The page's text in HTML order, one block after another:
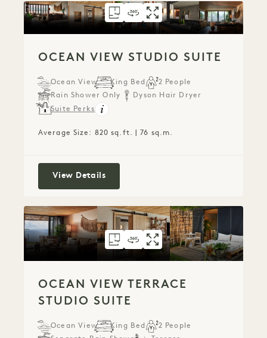
FLOORPLAN 798OCEAN VIEW
360 TOUR 798 OCEAN VIEW
GALLERY 798OCEAN
OCEAN VIEW STUDIO SUITE
Ocean View King Bed
2 People
Rain Shower Only
Dyson Hair Dryer
Suite Perks
Average Size: 820 sq.ft. | 76 sq.m.
View DetailsOcean View Studio Suite
FLOORPLAN 797OCEAN VIEW
360 TOUR 797OCEAN VIEW
GALLERY 797OCEAN
OCEAN VIEW TERRACE
STUDIO SUITE
Ocean View King Bed
2 People